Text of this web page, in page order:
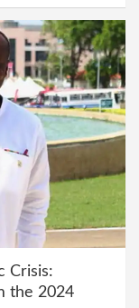
Crisis:
the 2024